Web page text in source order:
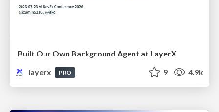
Built Our Own Background Agent at LayerX
layerx
PRO 9 4.9k